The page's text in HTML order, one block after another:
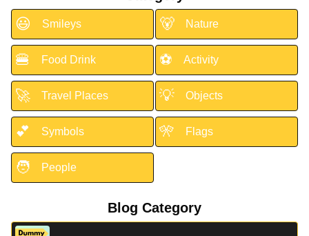
😃 Smileys 🐻 Nature
🍔 Food Drink ⚽ Activity
🚀 Travel Places 💡 Objects
💕 Symbols 🎌 Flags
🧑 People
Blog Category